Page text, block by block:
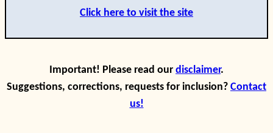
Click here to visit the site
Important! Please read our disclaimer.
Suggestions, corrections, requests for inclusion? Contact
us!